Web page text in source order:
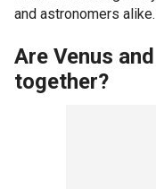
and astronomers alike.
Are Venus
together?